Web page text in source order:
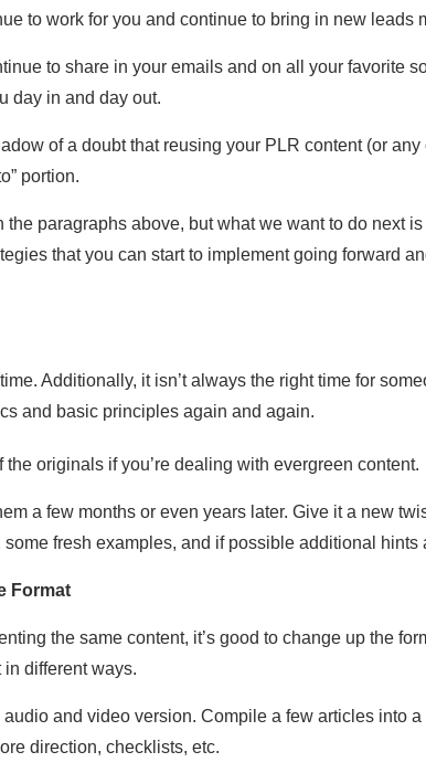
to work for you and continue to bring in new leads
to share in your emails and on all your favorite
day in and day out.
of a doubt that reusing your PLR content (or
portion.
paragraphs above, but what we want to do next
that you can start to implement going forward
Additionally, it isn’t always the right time for
and basic principles again and again.
the originals if you’re dealing with evergreen content.
a few months or even years later. Give it a new
fresh examples, and if possible additional hints
Format
the same content, it’s good to change up the
in different ways.
and video version. Compile a few articles into
direction, checklists, etc.